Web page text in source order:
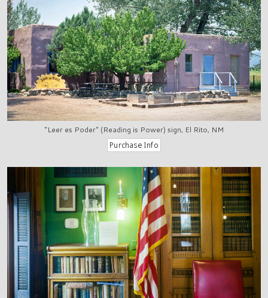
"Leer es Poder" (Reading is Power) sign, El Rito, NM